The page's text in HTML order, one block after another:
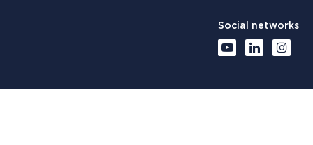
Social networks